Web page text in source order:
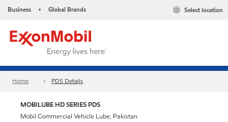
Business • Global Brands Select location
Home PDS Details
MOBILUBE HD SERIES PDS
Mobil Commercial Vehicle Lube, Pakistan